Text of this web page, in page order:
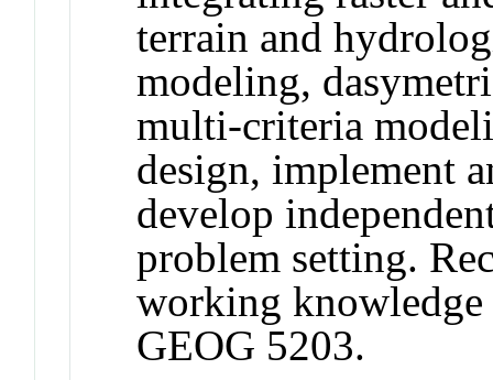
terrain and
modeling,
multi-criteria
design, implement
develop
problem setting.
working knowledge
GEOG 5203.